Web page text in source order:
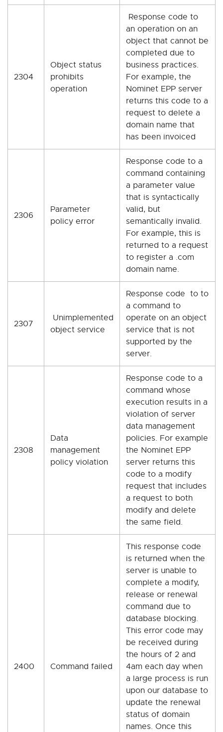
2304
Object status
prohibits
operation
Response code to
an operation on an
object that cannot be
completed due to
business practices.
For example, the
Nominet EPP server
returns this code to a
request to delete a
domain name that
has been invoiced
2306
Parameter
policy error
Response code to a
command containing
a parameter value
that is syntactically
valid, but
semantically invalid.
For example, this is
returned to a request
to register a .com
domain name.
2307
Unimplemented
object service
Response code to to
a command to
operate on an object
service that is not
supported by the
server.
2308
Data
management
policy violation
Response code to a
command whose
execution results in a
violation of server
data management
policies. For example
the Nominet EPP
server returns this
code to a modify
request that includes
a request to both
modify and delete
the same field.
2400 Command failed
This response code
is returned when the
server is unable to
complete a modify,
release or renewal
command due to
database blocking.
This error code may
be received during
the hours of 2 and
4am each day when
a large process is run
upon our database to
update the renewal
status of domain
names. Once this